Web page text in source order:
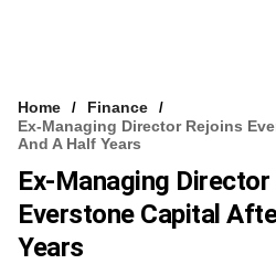
Home
Finance
Ex-Managing Director Rejoins
And A Half Years
Ex-Managing Director
Everstone Capital
Years